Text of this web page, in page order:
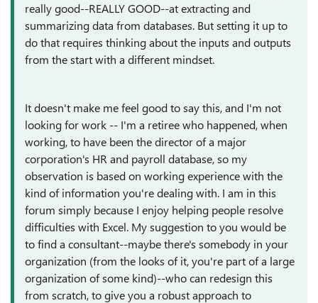
really good--REALLY GOOD--at extracting and
summarizing data from databases. But setting it up to
do that requires thinking about the inputs and outputs
from the start with a different mindset.
It doesn't make me feel good to say this, and I'm not
looking for work -- I'm a retiree who happened, when
working, to have been the director of a major
corporation's HR and payroll database, so my
observation is based on working experience with the
kind of information you're dealing with. I am in this
forum simply because I enjoy helping people resolve
difficulties with Excel. My suggestion to you would be
to find a consultant--maybe there's somebody in your
organization (from the looks of it, you're part of a large
organization of some kind)--who can redesign this
from scratch, to give you a robust approach to